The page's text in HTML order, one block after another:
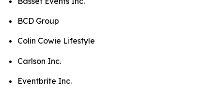
BCD Group
Colin Cowie Lifestyle
Carlson Inc.
Eventbrite Inc.